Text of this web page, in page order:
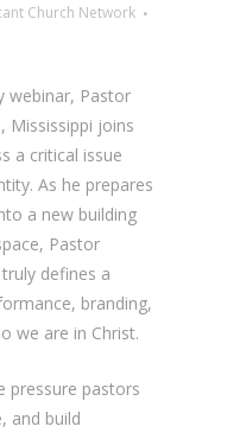
Church Network
webinar, Pastor
Mississippi joins
a critical issue
As he prepares
a new building
Pastor
defines a
branding,
we are in Christ.
pressure pastors
and build